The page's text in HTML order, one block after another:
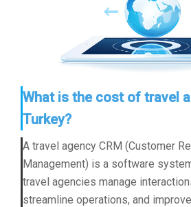
What is the cost of travel
Turkey?
A travel agency CRM (Customer
Management) is a software
travel agencies manage
streamline operations, and